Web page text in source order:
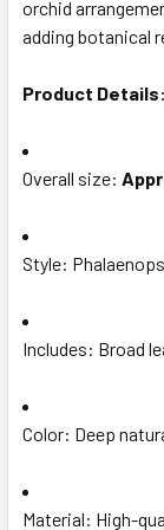
TO CART
orchid
adding botanical
Product Details:
Overall size:
Style:
Includes: Broad
Color: Deep
Material: High-